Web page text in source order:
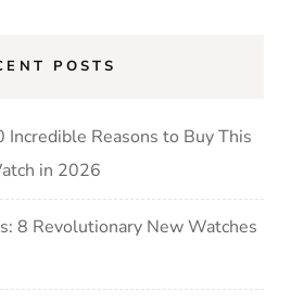
POSTS
Reasons to Buy This
in 2026
8 Revolutionary New Watches